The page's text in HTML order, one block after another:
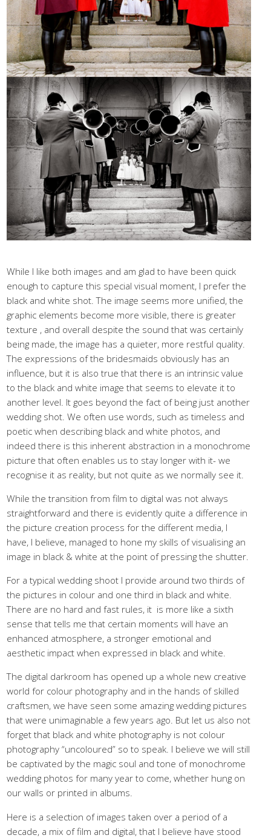
While I like both images and am glad to have been quick
enough to capture this special visual moment, I prefer the
black and white shot. The image seems more unified, the
graphic elements become more visible, there is greater
texture , and overall despite the sound that was certainly
being made, the image has a quieter, more restful quality.
The expressions of the bridesmaids obviously has an
influence, but it is also true that there is an intrinsic value
to the black and white image that seems to elevate it to
another level. It goes beyond the fact of being just another
wedding shot. We often use words, such as timeless and
poetic when describing black and white photos, and
indeed there is this inherent abstraction in a monochrome
picture that often enables us to stay longer with it- we
recognise it as reality, but not quite as we normally see it.
While the transition from film to digital was not always
straightforward and there is evidently quite a difference in
the picture creation process for the different media, I
have, I believe, managed to hone my skills of visualising an
image in black & white at the point of pressing the shutter.
For a typical wedding shoot I provide around two thirds of
the pictures in colour and one third in black and white.
There are no hard and fast rules, it is more like a sixth
sense that tells me that certain moments will have an
enhanced atmosphere, a stronger emotional and
aesthetic impact when expressed in black and white.
The digital darkroom has opened up a whole new creative
world for colour photography and in the hands of skilled
craftsmen, we have seen some amazing wedding pictures
that were unimaginable a few years ago. But let us also not
forget that black and white photography is not colour
photography “uncoloured” so to speak. I believe we will still
be captivated by the magic soul and tone of monochrome
wedding photos for many year to come, whether hung on
our walls or printed in albums.
Here is a selection of images taken over a period of a
decade, a mix of film and digital, that I believe have stood